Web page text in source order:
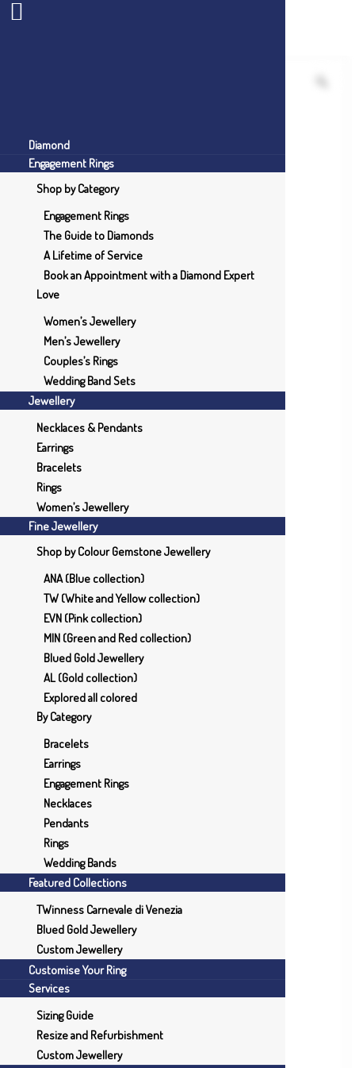
Diamond
Engagement Rings
Shop by Category
Engagement Rings
The Guide to Diamonds
A Lifetime of Service
Book an Appointment with a Diamond Expert
Love
Women’s Jewellery
Men’s Jewellery
Couples’s Rings
Wedding Band Sets
Jewellery
Necklaces & Pendants
Earrings
Bracelets
Rings
Women’s Jewellery
Fine Jewellery
Shop by Colour Gemstone Jewellery
ANA (Blue collection)
TW (White and Yellow collection)
EVN (Pink collection)
MIN (Green and Red collection)
Blued Gold Jewellery
AL (Gold collection)
Explored all colored
By Category
Bracelets
Earrings
Engagement Rings
Necklaces
Pendants
Rings
Wedding Bands
Featured Collections
TWinness Carnevale di Venezia
Blued Gold Jewellery
Custom Jewellery
Customise Your Ring
Services
Sizing Guide
Resize and Refurbishment
Custom Jewellery